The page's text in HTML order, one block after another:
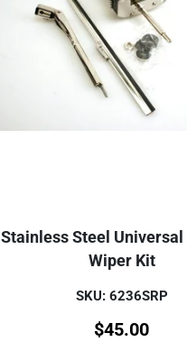
Stainless Steel
Wiper Kit
SKU: 6236SRP
$45.00